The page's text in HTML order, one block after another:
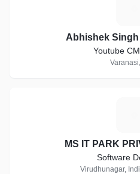
Abhishek
Youtube
MS IT PARK
Software
Virudhunagar,